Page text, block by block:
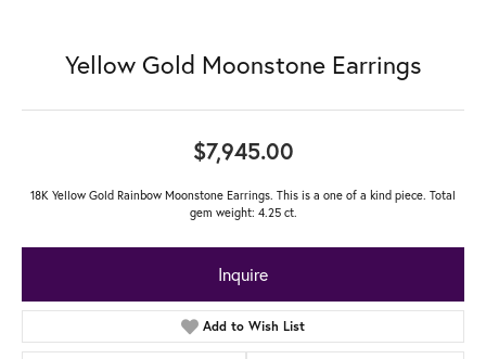
Yellow Gold Moonstone Earrings
$7,945.00
18K Yellow Gold Rainbow Moonstone Earrings. This is a one of a kind piece. Total
gem weight: 4.25 ct.
Inquire
Add to Wish List